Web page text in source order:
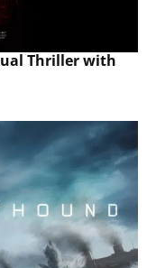
Thriller with